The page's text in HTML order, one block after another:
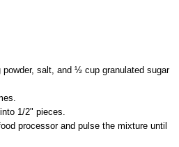
powder, salt, and ½ cup granulated sugar
1/2" pieces.
processor and pulse the mixture until